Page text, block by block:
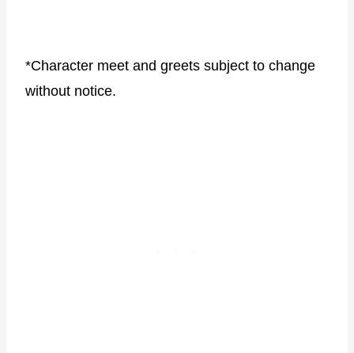
*Character meet and greets subject to change
without notice.